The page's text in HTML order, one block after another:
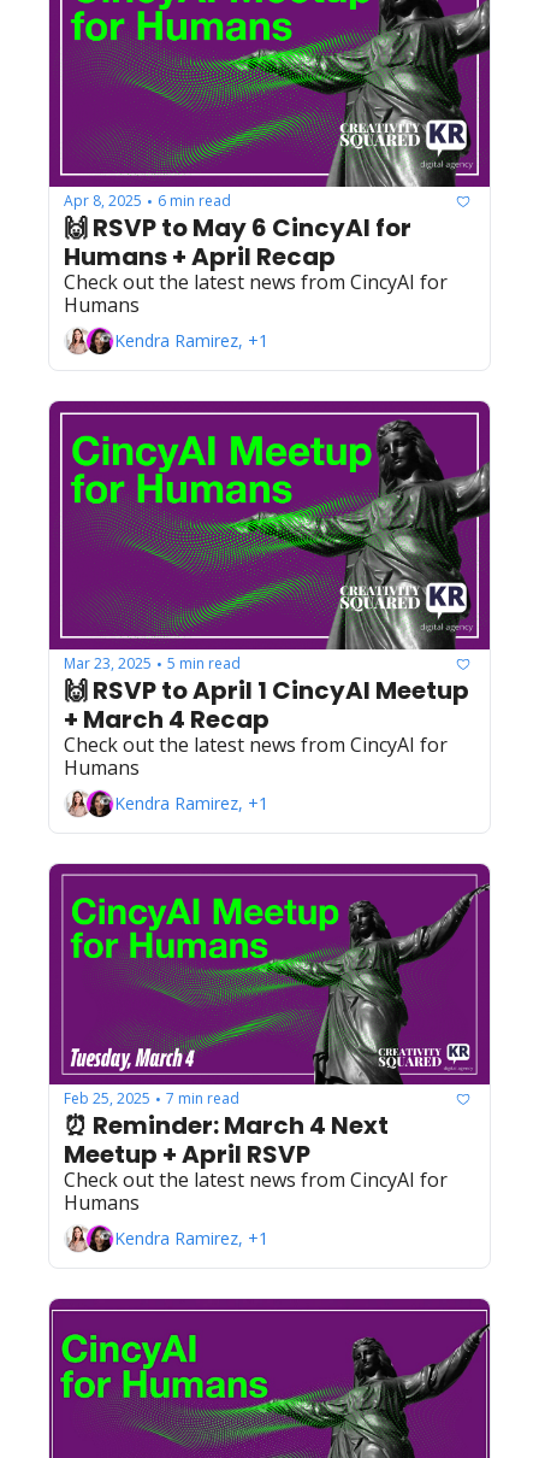
Apr 8, 2025 • 6 min read
🙌 RSVP to May 6 CincyAI for
Humans + April Recap
Check out the latest news from CincyAI for
Humans
Kendra Ramirez, +1
Mar 23, 2025 • 5 min read
🙌 RSVP to April 1 CincyAI Meetup
+ March 4 Recap
Check out the latest news from CincyAI for
Humans
Kendra Ramirez, +1
Feb 25, 2025 • 7 min read
⏰ Reminder: March 4 Next
Meetup + April RSVP
Check out the latest news from CincyAI for
Humans
Kendra Ramirez, +1